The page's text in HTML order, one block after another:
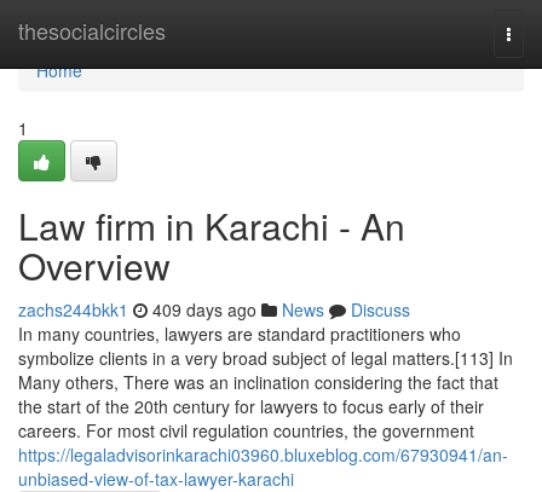
thesocialcircles
Home
Home
1
Law firm in Karachi - An
Overview
zachs244bkk1 409 days ago News
Discuss
In many countries, lawyers are standard practitioners who
symbolize clients in a very broad subject of legal matters.[113] In
Many others, There was an inclination considering the fact that
the start of the 20th century for lawyers to focus early of their
careers. For most civil regulation countries, the government
https://legaladvisorinkarachi03960.bluxeblog.com/67930941/an-
unbiased-view-of-tax-lawyer-karachi